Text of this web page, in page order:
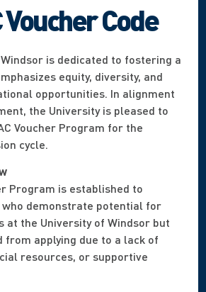
Voucher Code
is dedicated to fostering a
equity, diversity, and
opportunities. In alignment
the University is pleased to
Voucher Program for the
cycle.
Program is established to
demonstrate potential for
at the University of Windsor but
from applying due to a lack of
resources, or supportive